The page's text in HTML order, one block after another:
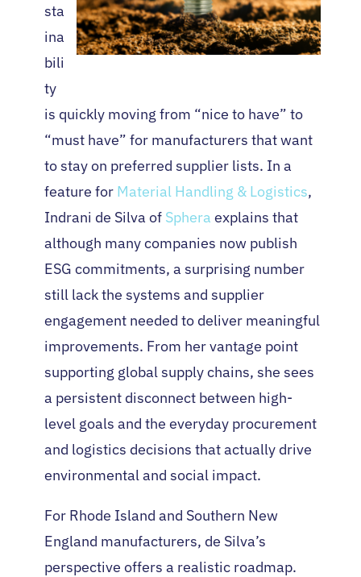
sta
ina
bili
ty
is quickly moving from “nice to have” to
“must have” for manufacturers that want
to stay on preferred supplier lists. In a
feature for Material Handling & Logistics,
Indrani de Silva of Sphera explains that
although many companies now publish
ESG commitments, a surprising number
still lack the systems and supplier
engagement needed to deliver meaningful
improvements. From her vantage point
supporting global supply chains, she sees
a persistent disconnect between high-
level goals and the everyday procurement
and logistics decisions that actually drive
environmental and social impact.
For Rhode Island and Southern New
England manufacturers, de Silva’s
perspective offers a realistic roadmap.